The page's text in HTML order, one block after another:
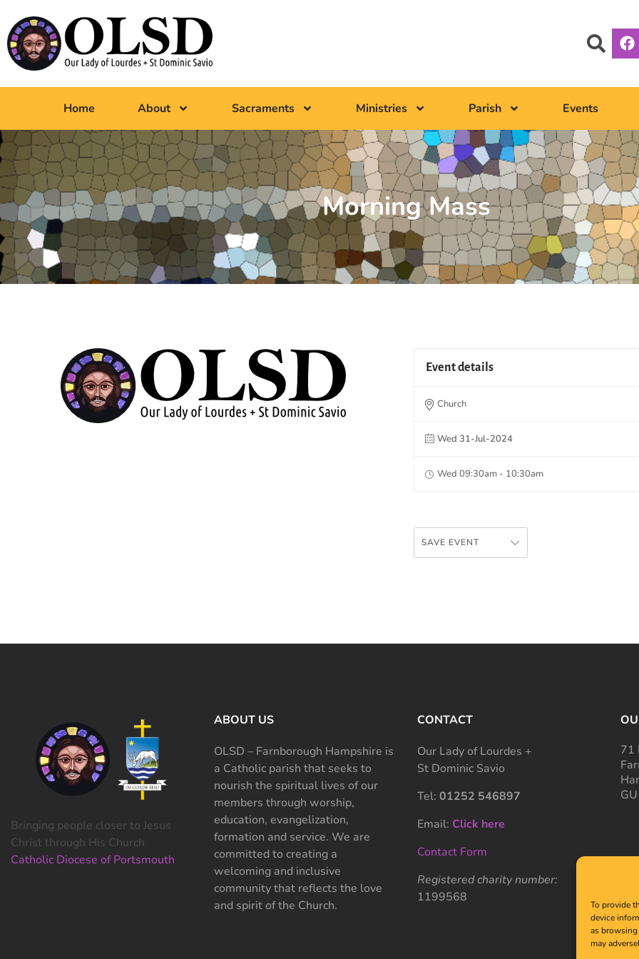
To provide
device
as
may
Home About Sacraments Ministries Parish Events
Morning Mass
Event details
Church
Wed 31-Jul-2024
Wed 09:30am - 10:30am
SAVE EVENT
Bringing people closer to Jesus
Christ through His Church
Catholic Diocese of Portsmouth
ABOUT US
OLSD – Farnborough Hampshire is
a Catholic parish that seeks to
nourish the spiritual lives of our
members through worship,
education, evangelization,
formation and service. We are
committed to creating a
welcoming and inclusive
community that reflects the love
and spirit of the Church.
CONTACT
Our Lady of Lourdes +
St Dominic Savio
Tel: 01252 546897
Email: Click here
Contact Form
Registered charity number:
1199568
71